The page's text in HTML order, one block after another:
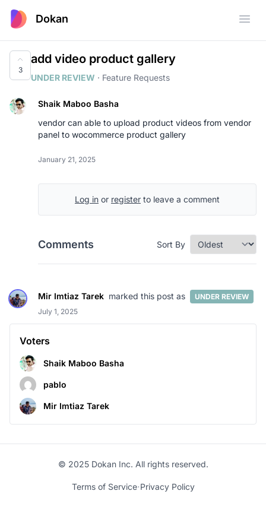
Dokan
Voters
Shaik Maboo Basha
pablo
Mir Imtiaz Tarek
3
add video product gallery
UNDER REVIEW · Feature Requests
Shaik Maboo Basha
vendor can able to upload product videos from vendor
panel to wocommerce product gallery
January 21, 2025
Log in or register to leave a comment
Comments Sort By
Mir Imtiaz Tarek marked this post as
UNDER REVIEW
July 1, 2025
© 2025 Dokan Inc. All rights reserved.
Terms of Service·Privacy Policy